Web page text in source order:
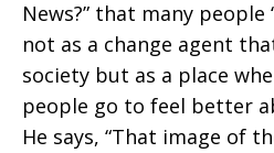
News?” that many
not as a change agent
society but as a place
people go to feel better
He says, “That image of